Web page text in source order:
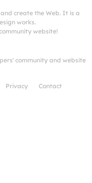
create the Web. It is a
works.
website!
community and website
Privacy Contact